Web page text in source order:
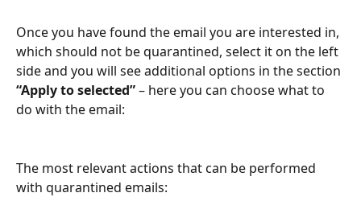
Once you have found the email you are interested in,
which should not be quarantined, select it on the left
side and you will see additional options in the section
“Apply to selected” – here you can choose what to
do with the email:
The most relevant actions that can be performed
with quarantined emails: